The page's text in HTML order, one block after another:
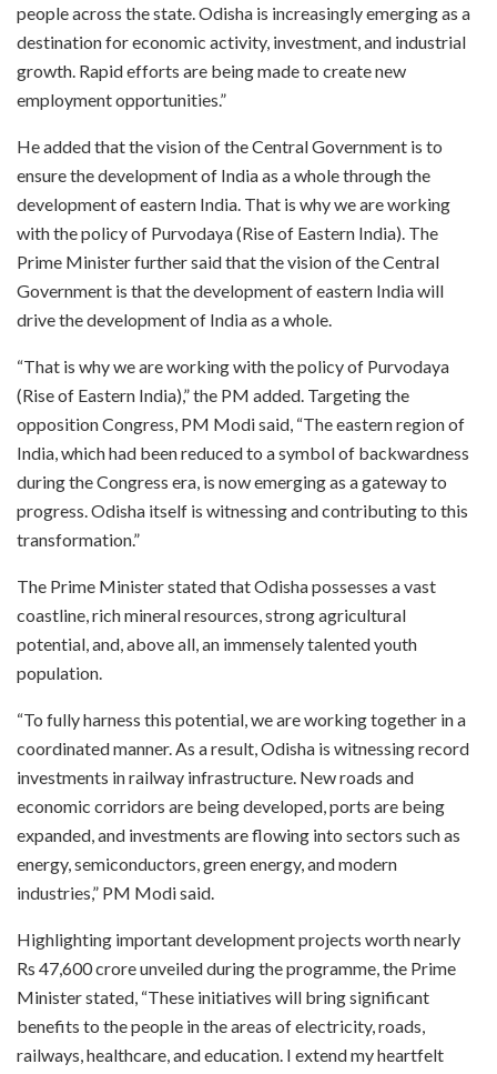
people across the state. Odisha is increasingly emerging as a
destination for economic activity, investment, and industrial
growth. Rapid efforts are being made to create new
employment opportunities.”
He added that the vision of the Central Government is to
ensure the development of India as a whole through the
development of eastern India. That is why we are working
with the policy of Purvodaya (Rise of Eastern India). The
Prime Minister further said that the vision of the Central
Government is that the development of eastern India will
drive the development of India as a whole.
“That is why we are working with the policy of Purvodaya
(Rise of Eastern India),” the PM added. Targeting the
opposition Congress, PM Modi said, “The eastern region of
India, which had been reduced to a symbol of backwardness
during the Congress era, is now emerging as a gateway to
progress. Odisha itself is witnessing and contributing to this
transformation.”
The Prime Minister stated that Odisha possesses a vast
coastline, rich mineral resources, strong agricultural
potential, and, above all, an immensely talented youth
population.
“To fully harness this potential, we are working together in a
coordinated manner. As a result, Odisha is witnessing record
investments in railway infrastructure. New roads and
economic corridors are being developed, ports are being
expanded, and investments are flowing into sectors such as
energy, semiconductors, green energy, and modern
industries,” PM Modi said.
Highlighting important development projects worth nearly
Rs 47,600 crore unveiled during the programme, the Prime
Minister stated, “These initiatives will bring significant
benefits to the people in the areas of electricity, roads,
railways, healthcare, and education. I extend my heartfelt